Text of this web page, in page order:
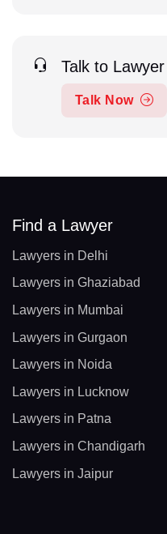
Talk to Lawyer
Talk Now
Find a Lawyer
Lawyers in Delhi
Lawyers in Ghaziabad
Lawyers in Mumbai
Lawyers in Gurgaon
Lawyers in Noida
Lawyers in Lucknow
Lawyers in Patna
Lawyers in Chandigarh
Lawyers in Jaipur